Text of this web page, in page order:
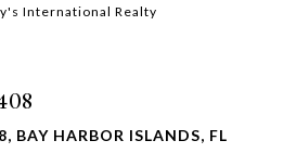
International Realty
BAY HARBOR ISLANDS, FL